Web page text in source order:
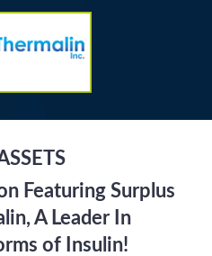
Featuring Surplus
A Leader In
of Insulin!